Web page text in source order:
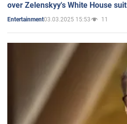
over Zelenskyy's White House suit
Entertainment03.03.2025 15:53 11